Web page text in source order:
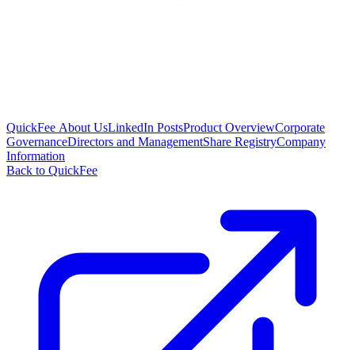
QuickFee About UsLinkedIn PostsProduct OverviewCorporate
GovernanceDirectors and ManagementShare RegistryCompany
Information
Back to QuickFee